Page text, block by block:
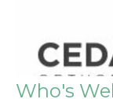
Who's